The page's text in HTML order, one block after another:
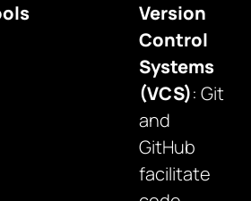
Version
Control
Systems
(VCS): Git
and
GitHub
facilitate